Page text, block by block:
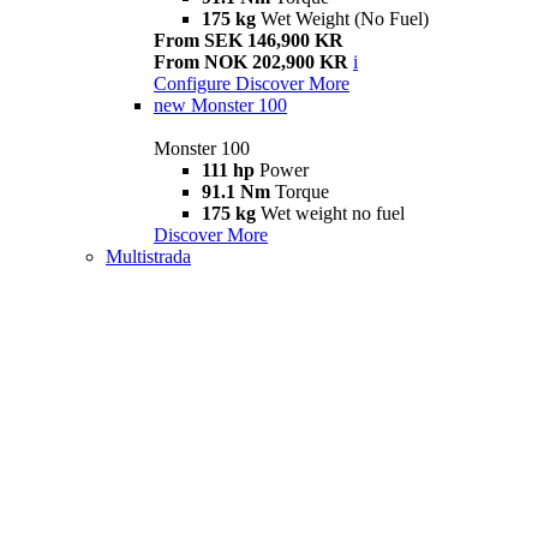
175 kg Wet Weight (No Fuel)
From SEK 146,900 KR
From NOK 202,900 KR i
Configure Discover More
new Monster 100
Monster 100
111 hp Power
91.1 Nm Torque
175 kg Wet weight no fuel
Discover More
Multistrada